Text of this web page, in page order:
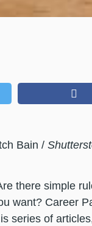
Bain /
there simple
want? Career
series of